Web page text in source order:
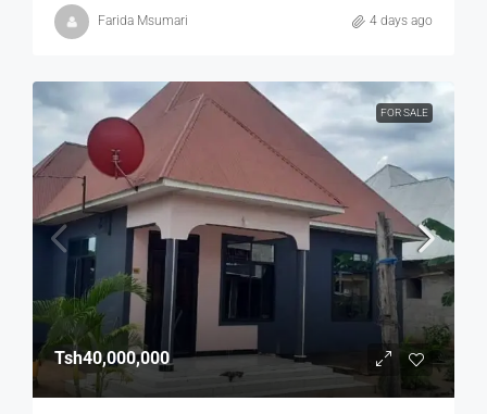
Farida Msumari 4 days ago
FOR SALE
Tsh40,000,000